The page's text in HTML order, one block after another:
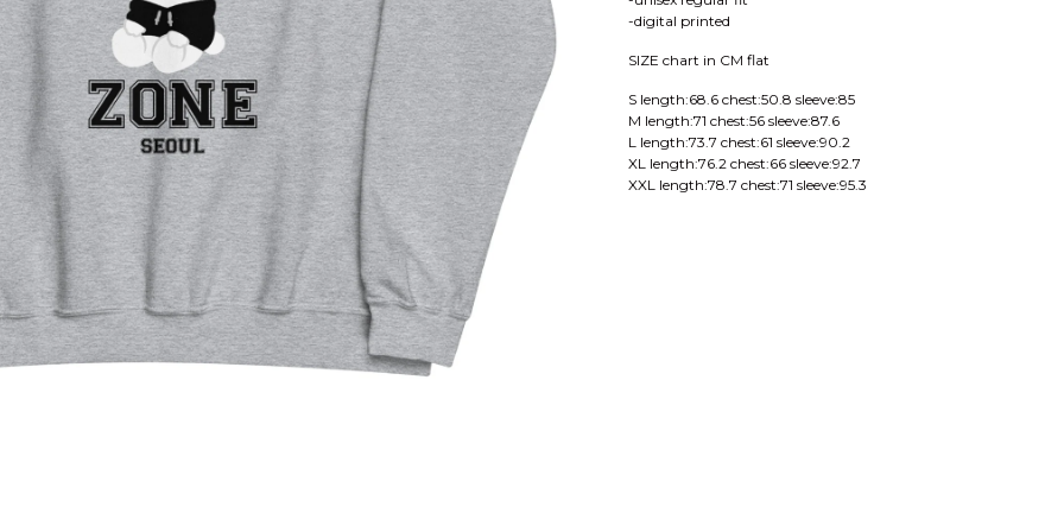
-digital printed
SIZE chart in CM flat
S length:68.6 chest:50.8 sleeve:85
M length:71 chest:56 sleeve:87.6
L length:73.7 chest:61 sleeve:90.2
XL length:76.2 chest:66 sleeve:92.7
XXL length:78.7 chest:71 sleeve:95.3